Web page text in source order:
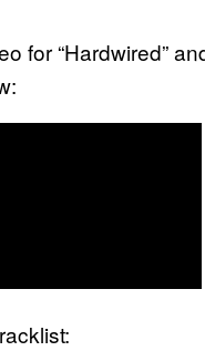
for “Hardwired”